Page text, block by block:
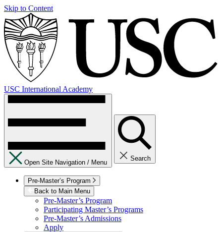
Skip to Content
USC International Academy
Open Site Navigation / Menu
Search
Pre-Master’s Program
Back to Main Menu
Pre-Master’s Program
Participating Master’s Programs
Pre-Master’s Admissions
Apply